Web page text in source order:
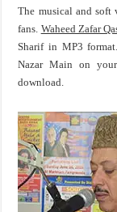
The musical and soft
fans. Waheed Zafar
Sharif in MP3
Nazar Main on
download.